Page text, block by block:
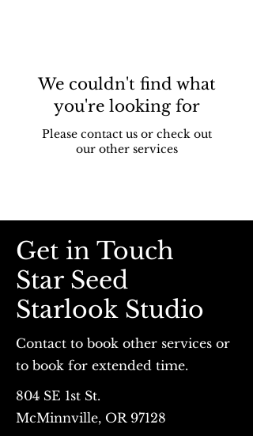
We couldn't find what
you're looking for
Please contact us or check out
our other services
Get in Touch
Star Seed
Starlook Studio
Contact to book other services or
to book for extended time.
804 SE 1st St.
McMinnville, OR 97128